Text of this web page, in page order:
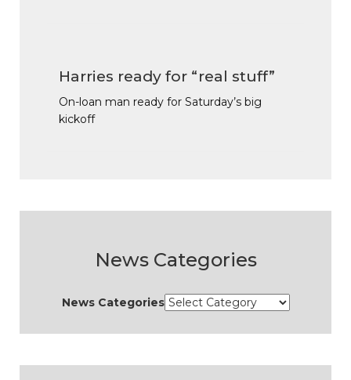
Harries ready for “real stuff”
On-loan man ready for Saturday’s big
kickoff
News Categories
News Categories